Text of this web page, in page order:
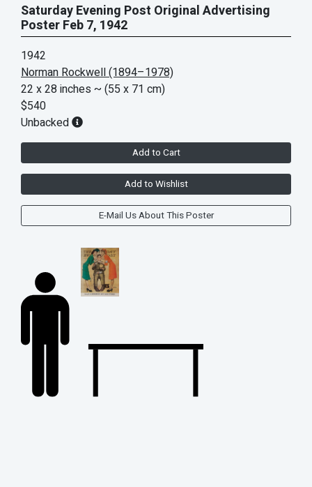
Saturday Evening Post Original Advertising
Poster Feb 7, 1942
1942
Norman Rockwell (1894–1978)
22 x 28 inches ~ (55 x 71 cm)
$540
Unbacked
Add to Cart
Add to Wishlist
E-Mail Us About This Poster